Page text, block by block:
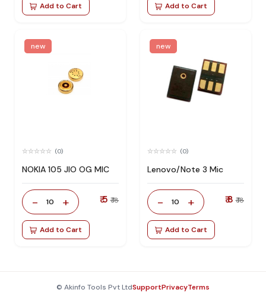
Add to Cart Add to Cart
new
(0)
NOKIA 105 JIO OG MIC
- 10 + ₹ 5 ₹ 18
Add to Cart
new
(0)
Lenovo/Note 3 Mic
- 10 + ₹ 8 ₹ 18
Add to Cart
© Akinfo Tools Pvt LtdSupportPrivacyTerms